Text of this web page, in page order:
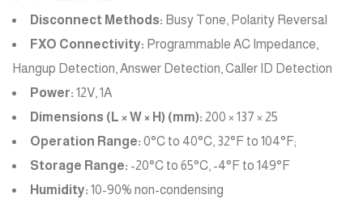
Disconnect Methods: Busy Tone, Polarity Reversal
FXO Connectivity: Programmable AC Impedance,
Hangup Detection, Answer Detection, Caller ID Detection
Power: 12V, 1A
Dimensions (L × W × H) (mm): 200 × 137 × 25
Operation Range: 0°C to 40°C, 32°F to 104°F;
Storage Range: -20°C to 65°C, -4°F to 149°F
Humidity: 10-90% non-condensing